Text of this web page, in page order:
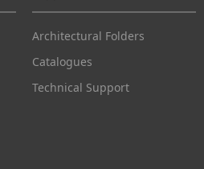
Architectural Folders
Catalogues
Technical Support